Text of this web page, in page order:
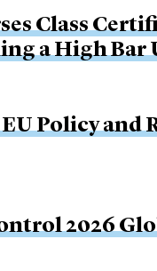
Class
a High Bar
Policy and
2026